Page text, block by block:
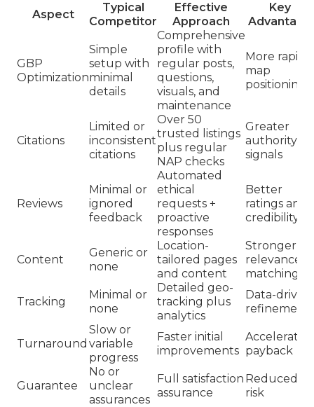
Aspect
Typical
Competitor
Effective
Approach
Key
Advantage
GBP
Optimization
Simple
setup with
minimal
details
Comprehensive
profile with
regular posts,
questions,
visuals, and
maintenance
More rapid
map
positioning
Citations
Limited or
inconsistent
citations
Over 50
trusted listings
plus regular
NAP checks
Greater
authority
signals
Reviews
Minimal or
ignored
feedback
Automated
ethical
requests +
proactive
responses
Better
ratings and
credibility
Content
Generic or
none
Location-
tailored pages
and content
Stronger
relevance
matching
Tracking
Minimal or
none
Detailed geo-
tracking plus
analytics
Data-driven
refinements
Turnaround
Slow or
variable
progress
Faster initial
improvements
Accelerated
payback
Guarantee
No or
unclear
assurances
Full satisfaction
assurance
Reduced
risk